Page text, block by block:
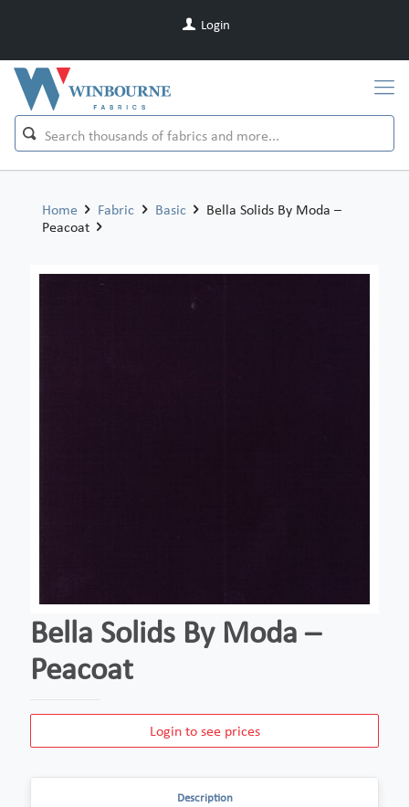
Login
Home Fabric Basic
Bella Solids By Moda –
Peacoat
Bella Solids By Moda –
Peacoat
Login to see prices
Description